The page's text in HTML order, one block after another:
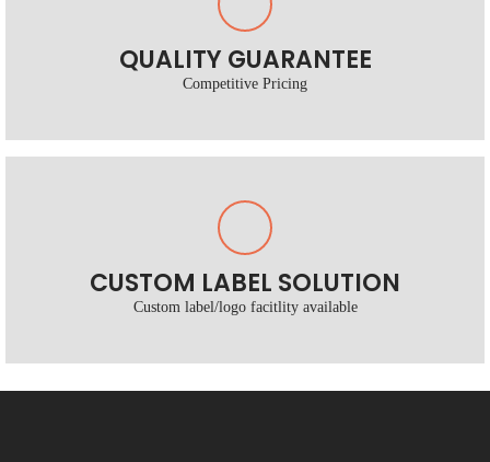
QUALITY GUARANTEE
Competitive Pricing
CUSTOM LABEL SOLUTION
Custom label/logo facitlity available